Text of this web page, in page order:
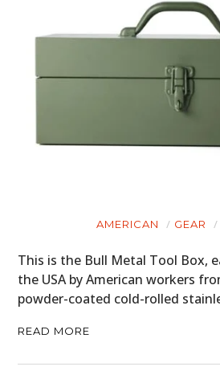
AMERICAN GEAR
This is the Bull Metal Tool Box,
the USA by American workers
powder-coated cold-rolled
READ MORE